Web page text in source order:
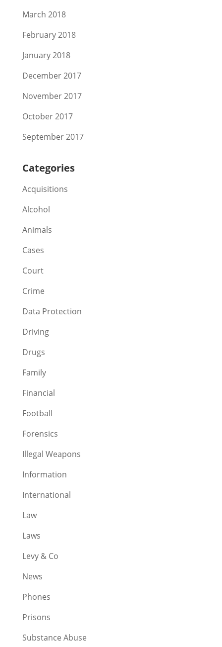
March 2018
February 2018
January 2018
December 2017
November 2017
October 2017
September 2017
Categories
Acquisitions
Alcohol
Animals
Cases
Court
Crime
Data Protection
Driving
Drugs
Family
Financial
Football
Forensics
Illegal Weapons
Information
International
Law
Laws
Levy & Co
News
Phones
Prisons
Substance Abuse